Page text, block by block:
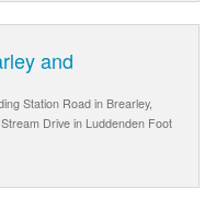
and
Station Road in Brearley,
Drive in Luddenden Foot